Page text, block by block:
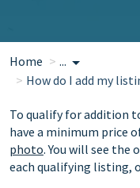
Home
...
How do I add my
To qualify for addition
have a minimum price
photo. You will see the
each qualifying listing,